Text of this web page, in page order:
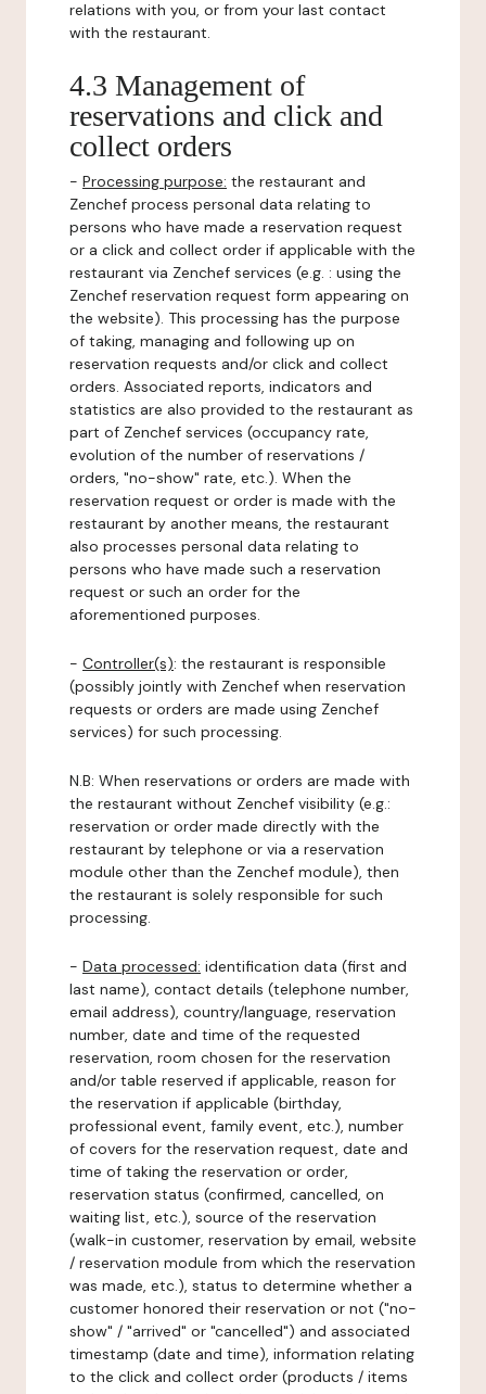
relations with you, or from your last contact
with the restaurant.
4.3 Management of
reservations and click and
collect orders
- Processing purpose: the restaurant and
Zenchef process personal data relating to
persons who have made a reservation request
or a click and collect order if applicable with the
restaurant via Zenchef services (e.g. : using the
Zenchef reservation request form appearing on
the website). This processing has the purpose
of taking, managing and following up on
reservation requests and/or click and collect
orders. Associated reports, indicators and
statistics are also provided to the restaurant as
part of Zenchef services (occupancy rate,
evolution of the number of reservations /
orders, "no-show" rate, etc.). When the
reservation request or order is made with the
restaurant by another means, the restaurant
also processes personal data relating to
persons who have made such a reservation
request or such an order for the
aforementioned purposes.
- Controller(s): the restaurant is responsible
(possibly jointly with Zenchef when reservation
requests or orders are made using Zenchef
services) for such processing.
N.B: When reservations or orders are made with
the restaurant without Zenchef visibility (e.g.:
reservation or order made directly with the
restaurant by telephone or via a reservation
module other than the Zenchef module), then
the restaurant is solely responsible for such
processing.
- Data processed: identification data (first and
last name), contact details (telephone number,
email address), country/language, reservation
number, date and time of the requested
reservation, room chosen for the reservation
and/or table reserved if applicable, reason for
the reservation if applicable (birthday,
professional event, family event, etc.), number
of covers for the reservation request, date and
time of taking the reservation or order,
reservation status (confirmed, cancelled, on
waiting list, etc.), source of the reservation
(walk-in customer, reservation by email, website
/ reservation module from which the reservation
was made, etc.), status to determine whether a
customer honored their reservation or not ("no-
show" / "arrived" or "cancelled") and associated
timestamp (date and time), information relating
to the click and collect order (products / items